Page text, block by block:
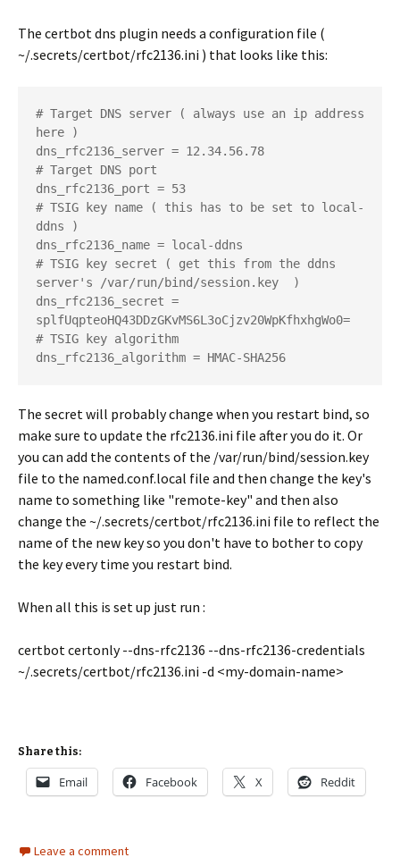
The certbot dns plugin needs a configuration file (
~/.secrets/certbot/rfc2136.ini ) that looks like this:
# Target DNS server ( always use an ip address
here )
dns_rfc2136_server = 12.34.56.78
# Target DNS port
dns_rfc2136_port = 53
# TSIG key name ( this has to be set to local-
ddns )
dns_rfc2136_name = local-ddns
# TSIG key secret ( get this from the ddns
server's /var/run/bind/session.key  )
dns_rfc2136_secret =
splfUqpteoHQ43DDzGKvMS6L3oCjzv20WpKfhxhgWo0=
# TSIG key algorithm
The secret will probably change when you restart bind, so
make sure to update the rfc2136.ini file after you do it. Or
you can add the contents of the /var/run/bind/session.key
file to the named.conf.local file and then change the key's
name to something like "remote-key" and then also
change the ~/.secrets/certbot/rfc2136.ini file to reflect the
name of the new key so you don't have to bother to copy
the key every time you restart bind.
When all this is set up just run :
certbot certonly --dns-rfc2136 --dns-rfc2136-credentials
~/.secrets/certbot/rfc2136.ini -d <my-domain-name>
Share this:
Email Facebook X Reddit
Leave a comment